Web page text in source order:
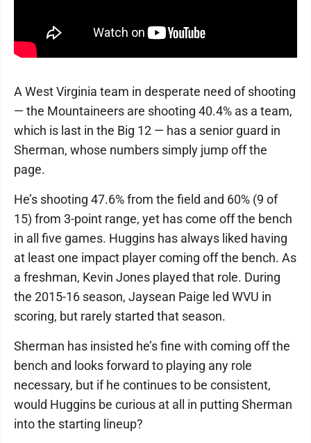
A West Virginia team in desperate need of shooting
— the Mountaineers are shooting 40.4% as a team,
which is last in the Big 12 — has a senior guard in
Sherman, whose numbers simply jump off the
page.
He’s shooting 47.6% from the field and 60% (9 of
15) from 3-point range, yet has come off the bench
in all five games. Huggins has always liked having
at least one impact player coming off the bench. As
a freshman, Kevin Jones played that role. During
the 2015-16 season, Jaysean Paige led WVU in
scoring, but rarely started that season.
Sherman has insisted he’s fine with coming off the
bench and looks forward to playing any role
necessary, but if he continues to be consistent,
would Huggins be curious at all in putting Sherman
into the starting lineup?